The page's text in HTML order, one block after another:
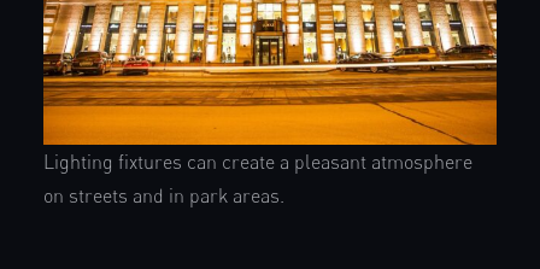
Lighting fixtures can create a pleasant atmosphere
on streets and in park areas.